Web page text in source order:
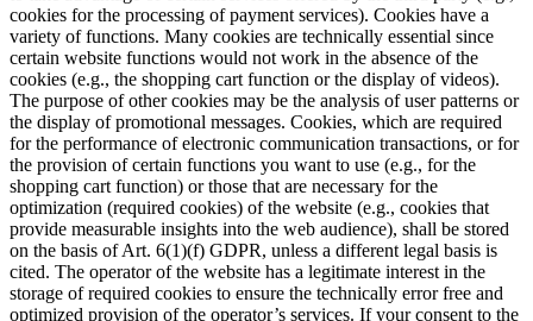
cookies for the processing of payment services). Cookies have a
variety of functions. Many cookies are technically essential since
certain website functions would not work in the absence of the
cookies (e.g., the shopping cart function or the display of videos).
The purpose of other cookies may be the analysis of user patterns or
the display of promotional messages. Cookies, which are required
for the performance of electronic communication transactions, or for
the provision of certain functions you want to use (e.g., for the
shopping cart function) or those that are necessary for the
optimization (required cookies) of the website (e.g., cookies that
provide measurable insights into the web audience), shall be stored
on the basis of Art. 6(1)(f) GDPR, unless a different legal basis is
cited. The operator of the website has a legitimate interest in the
storage of required cookies to ensure the technically error free and
optimized provision of the operator’s services. If your consent to the